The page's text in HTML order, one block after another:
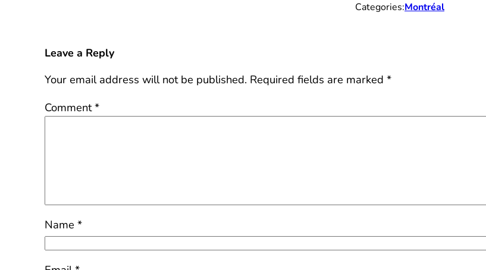
Categories:Montréal
Leave a Reply
Your email address will not be published. Required fields are marked*
Comment*
Name*